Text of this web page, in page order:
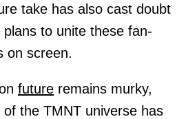
take has also cast doubt
to unite these fan-
on screen.
future remains murky,
the TMNT universe has